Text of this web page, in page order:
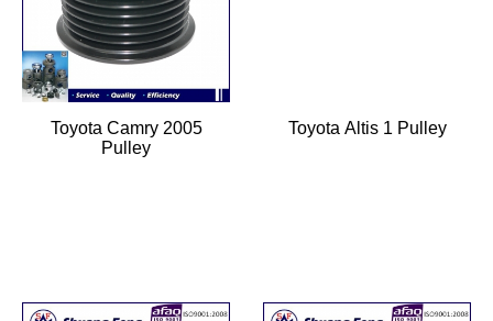
Toyota Camry 2005
Pulley
Toyota Altis 1 Pulley